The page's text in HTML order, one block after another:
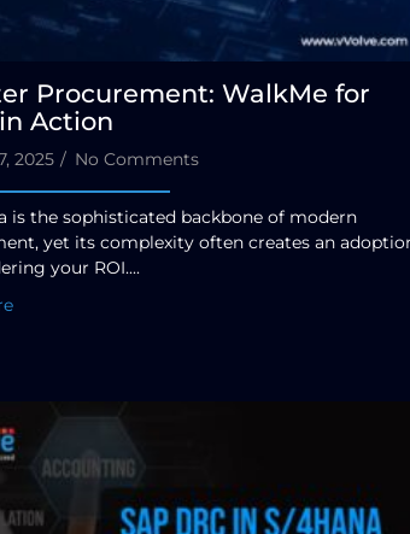
Procurement: WalkMe for
Action
2025 / No Comments
is the sophisticated backbone of modern
yet its complexity often creates an
your ROI....